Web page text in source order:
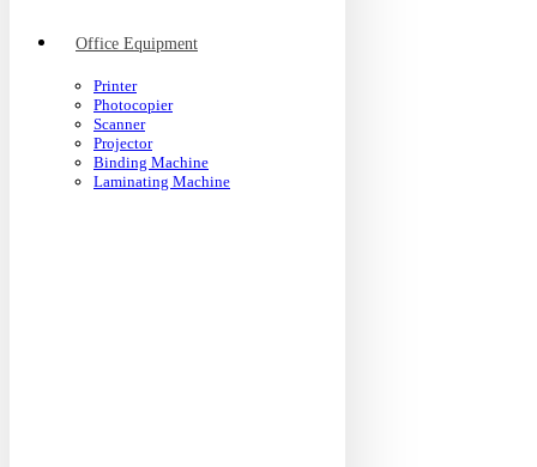
Office Equipment
Printer
Photocopier
Scanner
Projector
Binding Machine
Laminating Machine